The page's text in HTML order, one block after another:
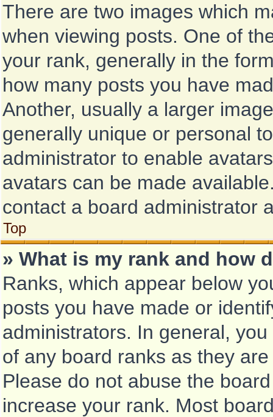
There are two images which
when viewing posts. One of
your rank, generally in the
how many posts you have
Another, usually a larger
generally unique or personal
administrator to enable
avatars can be made
contact a board administrator
Top
» What is my rank and how
Ranks, which appear below
posts you have made or
administrators. In general,
of any board ranks as they
Please do not abuse the
increase your rank. Most